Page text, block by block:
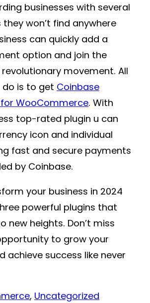
businesses with several
won’t find anywhere
can quickly add a
option and join the
movement. All
is to get Coinbase
WooCommerce. With
top-rated plugin u can
icon and individual
fast and secure payments
by Coinbase.
your business in 2024
powerful plugins that
new heights. Don’t miss
to grow your
achieve success like never
, Uncategorized